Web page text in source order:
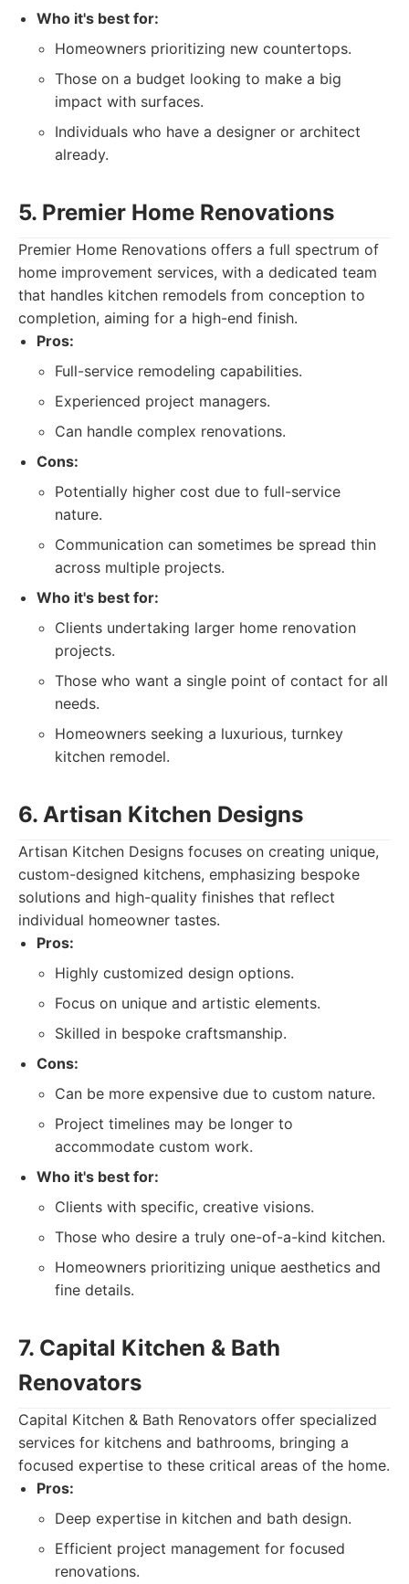
Who it's best for:
Homeowners prioritizing new countertops.
Those on a budget looking to make a big
impact with surfaces.
Individuals who have a designer or architect
already.
5. Premier Home Renovations
Premier Home Renovations offers a full spectrum of
home improvement services, with a dedicated team
that handles kitchen remodels from conception to
completion, aiming for a high-end finish.
Pros:
Full-service remodeling capabilities.
Experienced project managers.
Can handle complex renovations.
Cons:
Potentially higher cost due to full-service
nature.
Communication can sometimes be spread thin
across multiple projects.
Who it's best for:
Clients undertaking larger home renovation
projects.
Those who want a single point of contact for all
needs.
Homeowners seeking a luxurious, turnkey
kitchen remodel.
6. Artisan Kitchen Designs
Artisan Kitchen Designs focuses on creating unique,
custom-designed kitchens, emphasizing bespoke
solutions and high-quality finishes that reflect
individual homeowner tastes.
Pros:
Highly customized design options.
Focus on unique and artistic elements.
Skilled in bespoke craftsmanship.
Cons:
Can be more expensive due to custom nature.
Project timelines may be longer to
accommodate custom work.
Who it's best for:
Clients with specific, creative visions.
Those who desire a truly one-of-a-kind kitchen.
Homeowners prioritizing unique aesthetics and
fine details.
7. Capital Kitchen & Bath
Renovators
Capital Kitchen & Bath Renovators offer specialized
services for kitchens and bathrooms, bringing a
focused expertise to these critical areas of the home.
Pros:
Deep expertise in kitchen and bath design.
Efficient project management for focused
renovations.